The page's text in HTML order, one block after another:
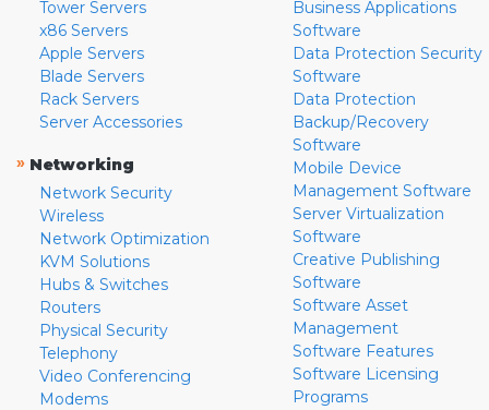
Tower Servers
x86 Servers
Apple Servers
Blade Servers
Rack Servers
Server Accessories
» Networking
Network Security
Wireless
Network Optimization
KVM Solutions
Hubs & Switches
Routers
Physical Security
Telephony
Video Conferencing
Modems
Business Applications
Software
Data Protection Security
Software
Data Protection
Backup/Recovery
Software
Mobile Device
Management Software
Server Virtualization
Software
Creative Publishing
Software
Software Asset
Management
Software Features
Software Licensing
Programs